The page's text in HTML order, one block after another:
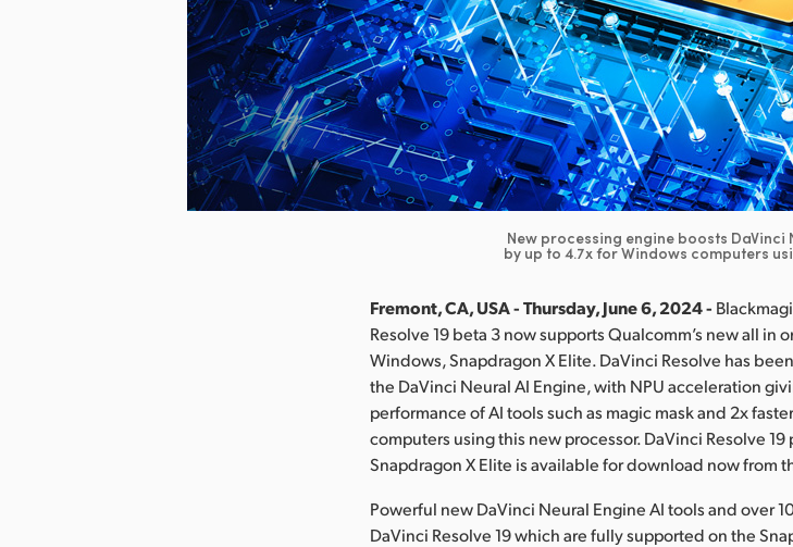
New processing engine boosts DaVinci
by up to 4.7x for Windows computers
Fremont, CA, USA - Thursday, June 6, 2024 -
Resolve 19 beta 3 now supports Qualcomm’s new all in
Windows, Snapdragon X Elite. DaVinci Resolve has
the DaVinci Neural AI Engine, with NPU acceleration
performance of AI tools such as magic mask and 2x
computers using this new processor. DaVinci Resolve
Snapdragon X Elite is available for download now from
Powerful new DaVinci Neural Engine AI tools and over
DaVinci Resolve 19 which are fully supported on the